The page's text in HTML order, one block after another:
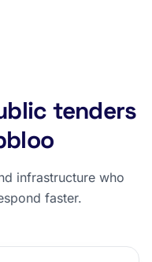
tenders
infrastructure who
faster.